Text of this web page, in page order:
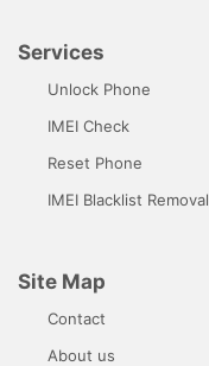
Services
Unlock Phone
IMEI Check
Reset Phone
IMEI Blacklist Removal
Site Map
Contact
About us